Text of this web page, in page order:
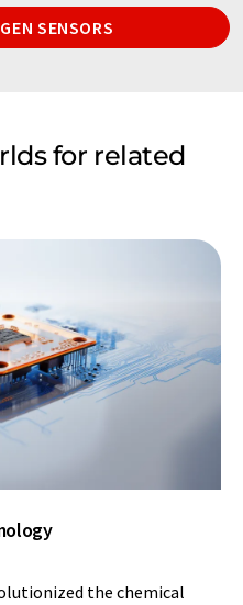
SENSORS
for related
the chemical